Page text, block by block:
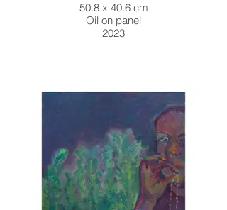
50.8 x 40.6 cm
Oil on panel
2023